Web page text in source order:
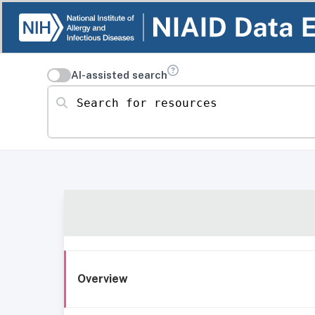
AI-assisted search
Search for resources
Overview